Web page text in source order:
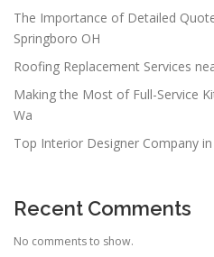
The Importance of Detailed
Springboro OH
Roofing Replacement Services
Making the Most of Full-Service
Wa
Top Interior Designer Company
Recent Comments
No comments to show.